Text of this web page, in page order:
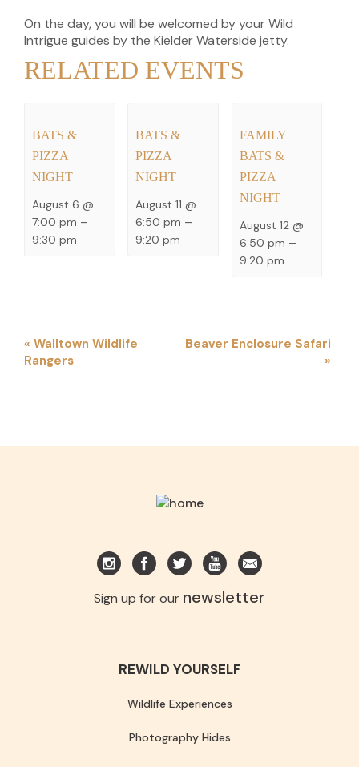
On the day, you will be welcomed by your Wild
Intrigue guides by the Kielder Waterside jetty.
RELATED EVENTS
BATS &
PIZZA
NIGHT
August 6 @
7:00 pm –
9:30 pm
BATS &
PIZZA
NIGHT
August 11 @
6:50 pm –
9:20 pm
FAMILY
BATS &
PIZZA
NIGHT
August 12 @
6:50 pm –
9:20 pm
EVENT
NAVIGATION
« Walltown Wildlife
Rangers
Beaver Enclosure Safari
»
Sign up for our newsletter
REWILD YOURSELF
Wildlife Experiences
Photography Hides